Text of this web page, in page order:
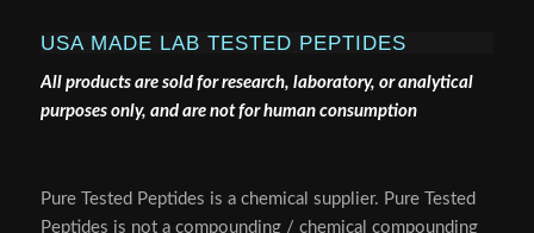
USA MADE LAB TESTED PEPTIDES
All products are sold for research, laboratory, or analytical
purposes only, and are not for human consumption
Pure Tested Peptides is a chemical supplier. Pure Tested
Peptides is not a compounding / chemical compounding